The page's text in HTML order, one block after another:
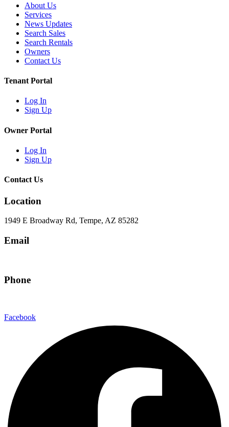
About Us
Services
News Updates
Search Sales
Search Rentals
Owners
Contact Us
Tenant Portal
Log In
Sign Up
Owner Portal
Log In
Sign Up
Contact Us
Location
1949 E Broadway Rd, Tempe, AZ 85282
Email
Phone
Facebook